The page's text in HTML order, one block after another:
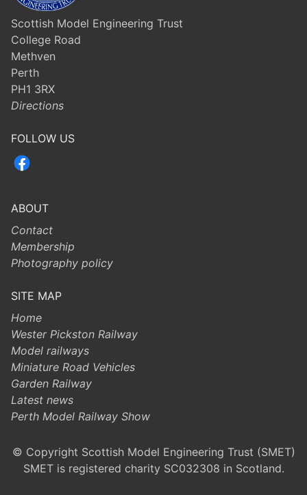
Scottish Model Engineering Trust
College Road
Methven
Perth
PH1 3RX
Directions
FOLLOW US
ABOUT
Contact
Membership
Photography policy
SITE MAP
Home
Wester Pickston Railway
Model railways
Miniature Road Vehicles
Garden Railway
Latest news
Perth Model Railway Show
© Copyright Scottish Model Engineering Trust (SMET)
SMET is registered charity SC032308 in Scotland.